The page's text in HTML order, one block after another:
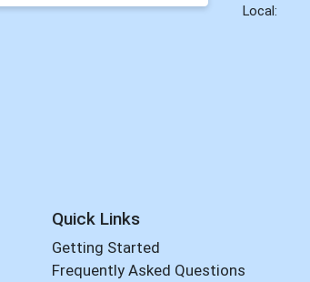
Local:
Quick Links
Getting Started
Frequently Asked Questions